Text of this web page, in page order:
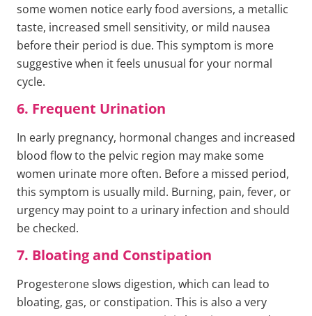
some women notice early food aversions, a metallic
taste, increased smell sensitivity, or mild nausea
before their period is due. This symptom is more
suggestive when it feels unusual for your normal
cycle.
6. Frequent Urination
In early pregnancy, hormonal changes and increased
blood flow to the pelvic region may make some
women urinate more often. Before a missed period,
this symptom is usually mild. Burning, pain, fever, or
urgency may point to a urinary infection and should
be checked.
7. Bloating and Constipation
Progesterone slows digestion, which can lead to
bloating, gas, or constipation. This is also a very